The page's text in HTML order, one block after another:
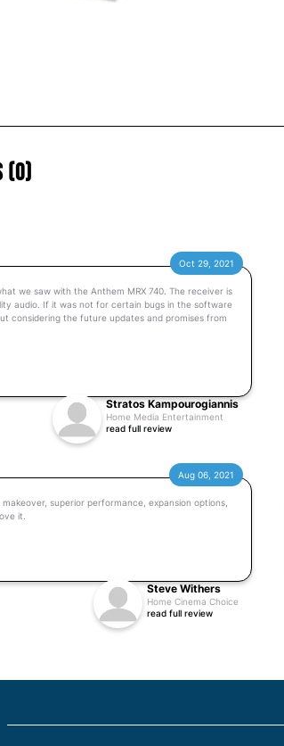
(0)
Oct 29, 2021
we saw with the Anthem MRX 740. The receiver is
audio. If it was not for certain bugs in the software
considering the future updates and promises from
Stratos Kampourogiannis
Home Media Entertainment
read full review
Aug 06, 2021
superior performance, expansion options,
it.
Steve Withers
Home Cinema Choice
read full review